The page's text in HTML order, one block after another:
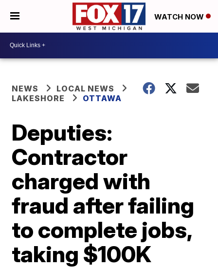
WATCH NOW
NEWS
LOCAL NEWS
LAKESHORE
OTTAWA
Deputies:
Contractor
charged with
fraud after failing
to complete jobs,
taking $100K